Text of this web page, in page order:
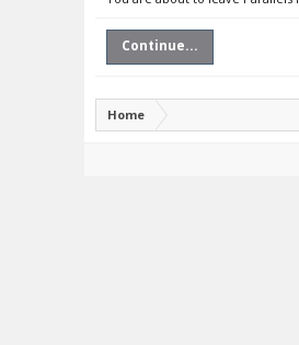
Continue...
Home